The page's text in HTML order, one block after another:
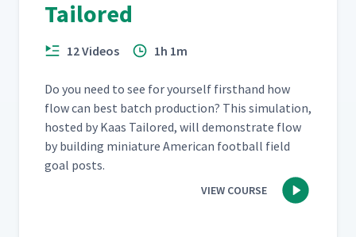
Tailored
12 Videos 1h 1m
Do you need to see for your­self first­hand how
flow can best batch pro­duc­tion? This sim­u­la­tion,
host­ed by Kaas Tai­lored, will demon­strate flow
by build­ing minia­ture Amer­i­can foot­ball field
goal posts.
VIEW COURSE